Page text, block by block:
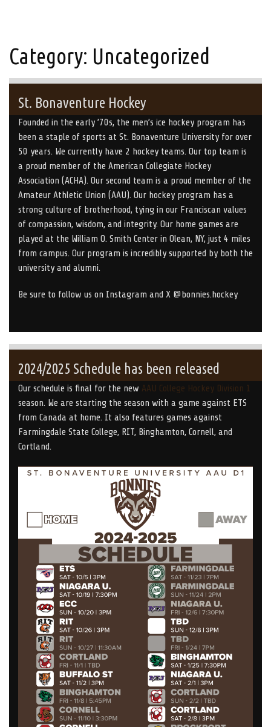
Category: Uncategorized
St. Bonaventure Hockey
Founded in the early ’70s, the men’s ice hockey program has
been a staple of sports at St. Bonaventure University for over
50 years. We currently have 2 hockey teams. Our top team is
a proud member of the American Collegiate Hockey
Association (ACHA). Our second team is a proud member of the
Amateur Athletic Union (AAU). Our hockey program has a
strong culture of brotherhood, tying in our Franciscan values
of compassion, wisdom, and integrity. Our home games are
played at the William O. Smith Center in Olean, NY, just 4 miles
from campus. Our program is incredibly supported by both the
university and alumni.
Be sure to follow us on Instagram and X @bonnies.hockey
2024/2025 Schedule has been released
Our schedule is final for the new AAU College Hockey Division 1
season. We are starting the season with a game against ETS
from Canada at home. It also features games against
Farmingdale State College, RIT, Binghamton, Cornell, and
Cortland.